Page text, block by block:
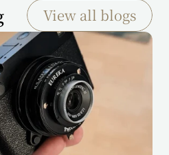
View all blogs